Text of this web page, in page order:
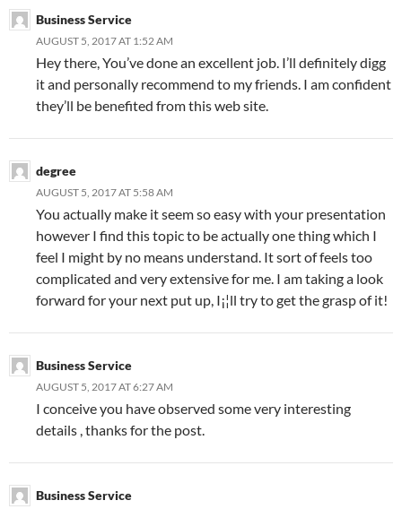
Business Service
AUGUST 5, 2017 AT 1:52 AM
Hey there, You’ve done an excellent job. I’ll definitely digg
it and personally recommend to my friends. I am confident
they’ll be benefited from this web site.
degree
AUGUST 5, 2017 AT 5:58 AM
You actually make it seem so easy with your presentation
however I find this topic to be actually one thing which I
feel I might by no means understand. It sort of feels too
complicated and very extensive for me. I am taking a look
forward for your next put up, I¡¦ll try to get the grasp of it!
Business Service
AUGUST 5, 2017 AT 6:27 AM
I conceive you have observed some very interesting
details , thanks for the post.
Business Service